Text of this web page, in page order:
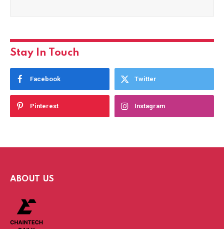
Stay In Touch
Facebook Twitter
Pinterest Instagram
ABOUT US